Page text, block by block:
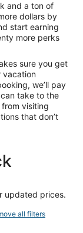
and a ton of
dollars by
start earning
more perks
sure you get
vacation
we’ll pay
take to the
visiting
that don’t
updated prices.
all filters